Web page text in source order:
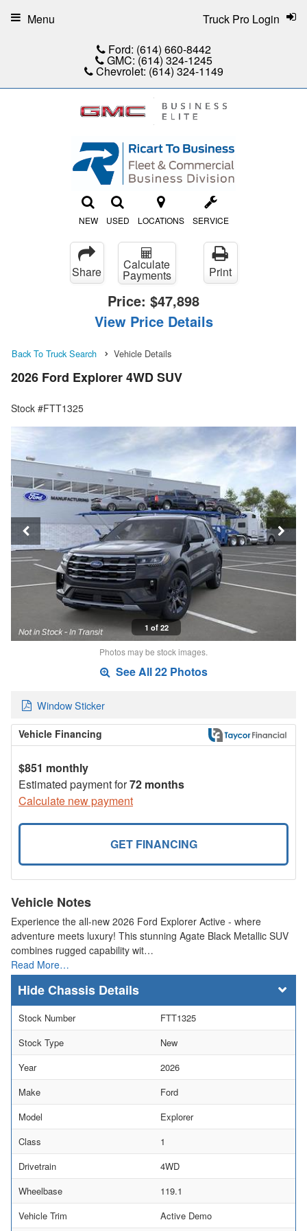
Ford: (614) 660-8442
GMC: (614) 324-1245
Chevrolet: (614) 324-1149
NEW USED LOCATIONS SERVICE
Truck Pro Login
Menu
Share Calculate
Payments Print
Price: $47,898
View Price Details
Back To Truck Search Vehicle Details
2026 Ford Explorer 4WD SUV
Stock #FTT1325
1 of 22
Photos may be stock images.
See All 22 Photos
Window Sticker
Vehicle Financing
$851 monthly
Estimated payment for72 months
Calculate new payment
GET FINANCING
Vehicle Notes
Experience the all-new 2026 Ford Explorer Active - where
adventure meets luxury! This stunning Agate Black Metallic SUV
combines rugged capability wit…
Read More…
Chassis Details
Stock Number
FTT1325
Stock Type
New
Year
2026
Make
Ford
Model
Explorer
Class
1
Drivetrain
4WD
Wheelbase
119.1
Vehicle Trim
Active Demo